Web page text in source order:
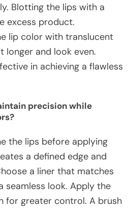
Blotting the lips with a
excess product.
lip color with translucent
longer and look even.
in achieving a flawless
precision while
the lips before applying
a defined edge and
a liner that matches
seamless look. Apply the
for greater control. A brush